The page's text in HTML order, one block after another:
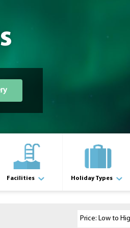
Facilities Holiday Types